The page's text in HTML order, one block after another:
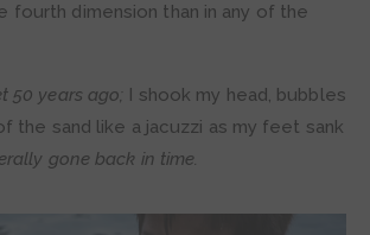
fourth dimension than in any of the
50 years ago; I shook my head, bubbles
the sand like a jacuzzi as my feet sank
gone back in time.